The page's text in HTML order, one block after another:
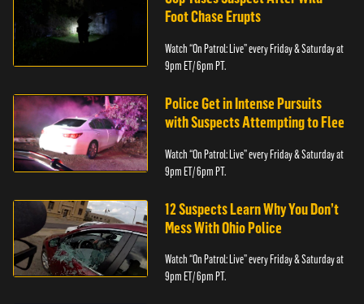
Foot Chase Erupts
Watch “On Patrol: Live” every Friday & Saturday at
9pm ET/ 6pm PT.
Police Get in Intense Pursuits
with Suspects Attempting to Flee
Watch “On Patrol: Live” every Friday & Saturday at
9pm ET/ 6pm PT.
12 Suspects Learn Why You Don’t
Mess With Ohio Police
Watch “On Patrol: Live” every Friday & Saturday at
9pm ET/ 6pm PT.